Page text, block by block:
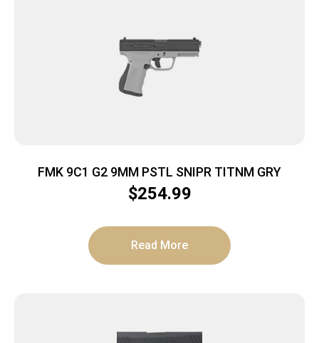
FMK 9C1 G2 9MM PSTL SNIPR TITNM GRY
$254.99
Read More